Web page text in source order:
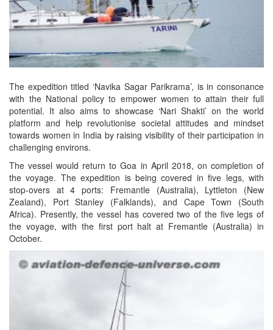
The expedition titled ‘Navika Sagar Parikrama’, is in consonance
with the National policy to empower women to attain their full
potential. It also aims to showcase ‘Nari Shakti’ on the world
platform and help revolutionise societal attitudes and mindset
towards women in India by raising visibility of their participation in
challenging environs.
The vessel would return to Goa in April 2018, on completion of
the voyage. The expedition is being covered in five legs, with
stop-overs at 4 ports: Fremantle (Australia), Lyttleton (New
Zealand), Port Stanley (Falklands), and Cape Town (South
Africa). Presently, the vessel has covered two of the five legs of
the voyage, with the first port halt at Fremantle (Australia) in
October.